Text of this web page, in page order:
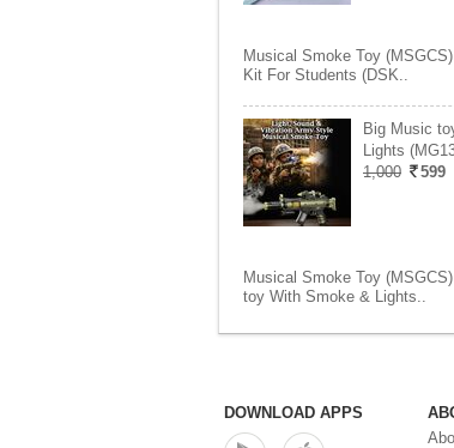
Musical Smoke Toy (MSGCS)
Kit For Students (DSK..
Big Music
Lights
1,000
599
Musical Smoke Toy (MSGCS)
toy With Smoke & Lights..
DOWNLOAD APPS